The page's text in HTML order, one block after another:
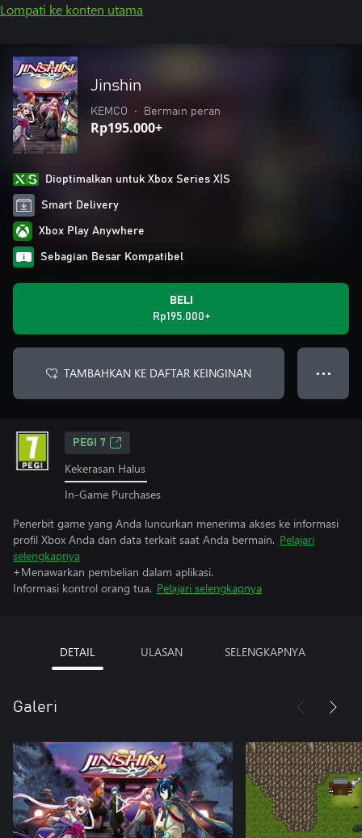
Lompati ke konten utama
Jinshin
KEMCO • Bermain peran
Rp195.000+
Dioptimalkan untuk Xbox Series X|S
Smart Delivery
Xbox Play Anywhere
Sebagian Besar Kompatibel
BELI
Rp195.000+
TAMBAHKAN KE DAFTAR KEINGINAN ● ● ●
PEGI 7
Kekerasan Halus
In-Game Purchases
Penerbit game yang Anda luncurkan menerima akses ke informasi
profil Xbox Anda dan data terkait saat Anda bermain. Pelajari
selengkapnya
+Menawarkan pembelian dalam aplikasi.
Informasi kontrol orang tua. Pelajari selengkapnya
DETAIL ULASAN SELENGKAPNYA
Galeri